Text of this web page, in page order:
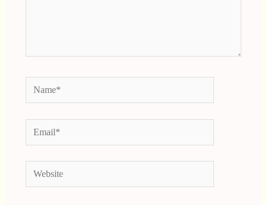
Name*
Email*
Website